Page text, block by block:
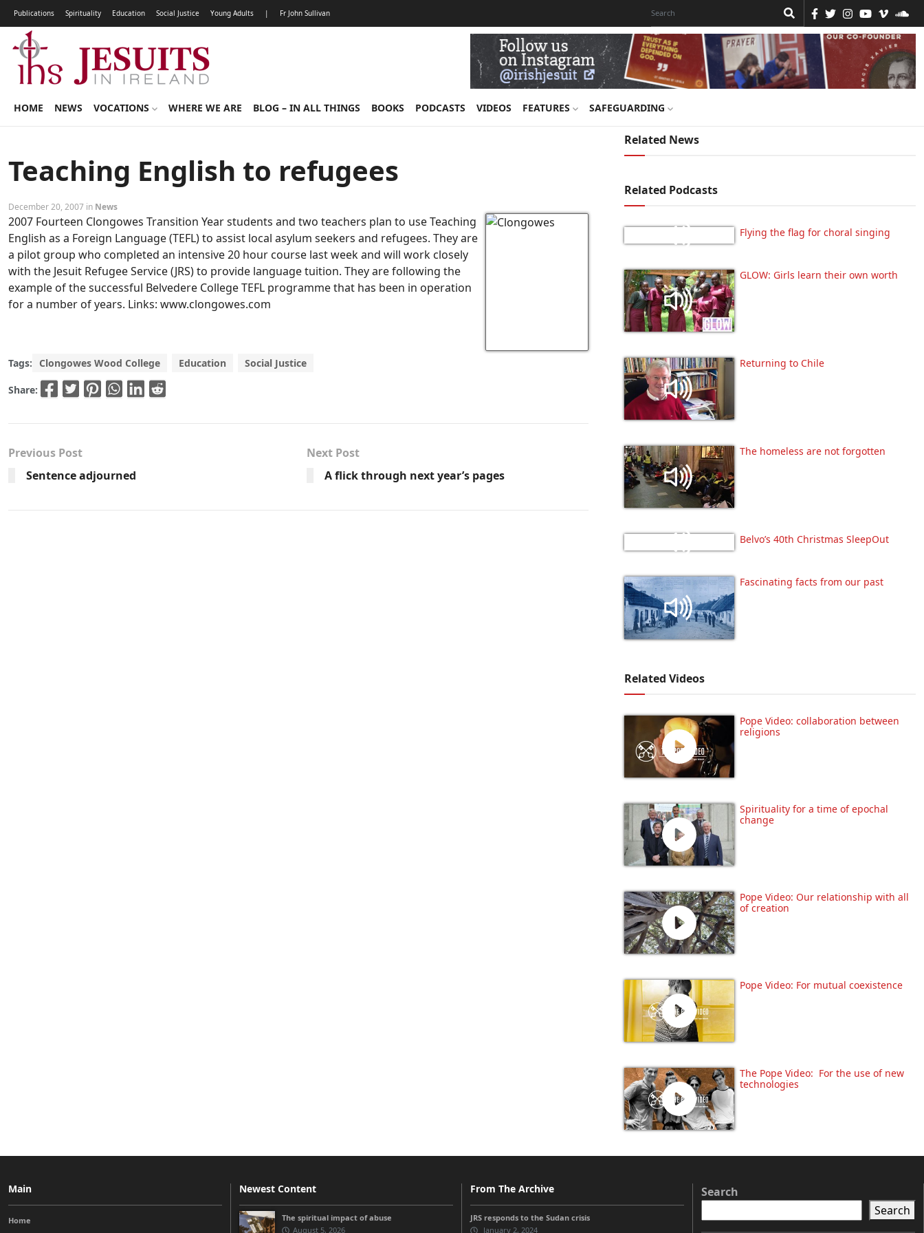
Publications Spirituality Education Social Justice Young Adults | Fr John Sullivan
HOME NEWS VOCATIONS WHERE WE ARE BLOG – IN ALL THINGS BOOKS PODCASTS VIDEOS FEATURES SAFEGUARDING
Teaching English to refugees
December 20, 2007 in News
2007 Fourteen Clongowes Transition Year students and two teachers plan to use Teaching
English as a Foreign Language (TEFL) to assist local asylum seekers and refugees. They are
a pilot group who completed an intensive 20 hour course last week and will work closely
with the Jesuit Refugee Service (JRS) to provide language tuition. They are following the
example of the successful Belvedere College TEFL programme that has been in operation
for a number of years. Links: www.clongowes.com
Tags: Clongowes Wood College Education Social Justice
Share:
Previous Post
Sentence adjourned
Next Post
A flick through next year’s pages
Related News
Related Podcasts
Flying the flag for choral singing
GLOW: Girls learn their own worth
Returning to Chile
The homeless are not forgotten
Belvo’s 40th Christmas SleepOut
Fascinating facts from our past
Related Videos
Pope Video: collaboration between
religions
Spirituality for a time of epochal
change
Pope Video: Our relationship with all
of creation
Pope Video: For mutual coexistence
The Pope Video: For the use of new
technologies
Main
Home
Newest Content
The spiritual impact of abuse
August 5, 2026
From The Archive
JRS responds to the Sudan crisis
January 2, 2024
Search
Search